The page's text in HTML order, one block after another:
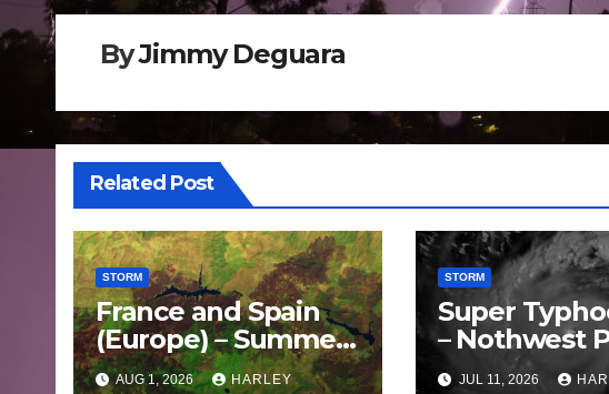
ByJimmy Deguara
Related Post
STORM
France and Spain
(Europe) – Summer
Fires Scorch Large
AUG 1, 2026 HARLEY
STORM
Super
– Nothwest
Ocean and
JUL 11, 2026